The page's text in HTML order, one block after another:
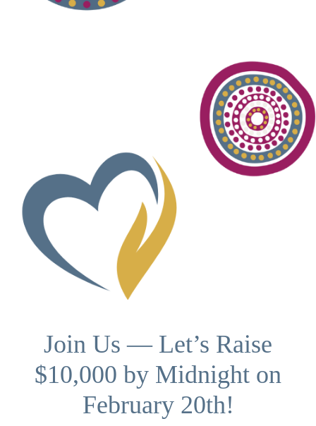
Join Us — Let’s Raise
$10,000 by Midnight on
February 20th!